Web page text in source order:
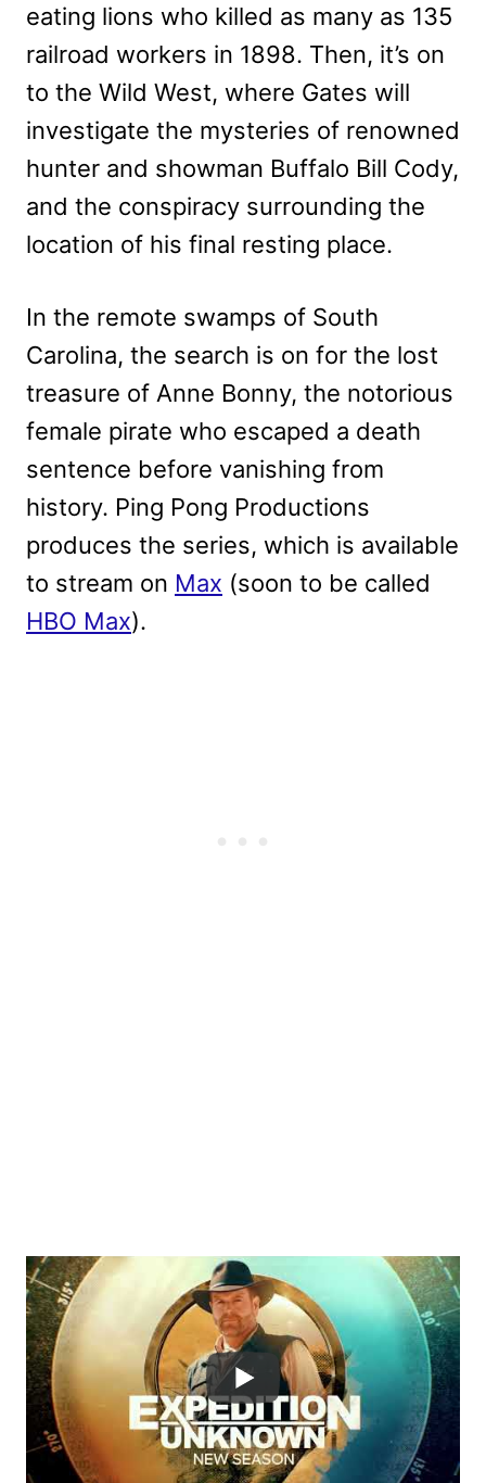
eating lions who killed as many as 135
railroad workers in 1898. Then, it’s on
to the Wild West, where Gates will
investigate the mysteries of renowned
hunter and showman Buffalo Bill Cody,
and the conspiracy surrounding the
location of his final resting place.
In the remote swamps of South
Carolina, the search is on for the lost
treasure of Anne Bonny, the notorious
female pirate who escaped a death
sentence before vanishing from
history. Ping Pong Productions
produces the series, which is available
to stream on Max (soon to be called
HBO Max).